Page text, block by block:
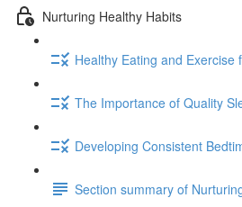
Nurturing Healthy Habits
Healthy Eating and Exercise
The Importance of Quality
Developing Consistent
Section summary of